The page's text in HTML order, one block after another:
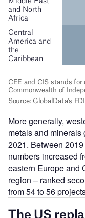
More generally,
metals and
2021. Between
numbers increased
eastern Europe and
region – ranked
from 54 to 56